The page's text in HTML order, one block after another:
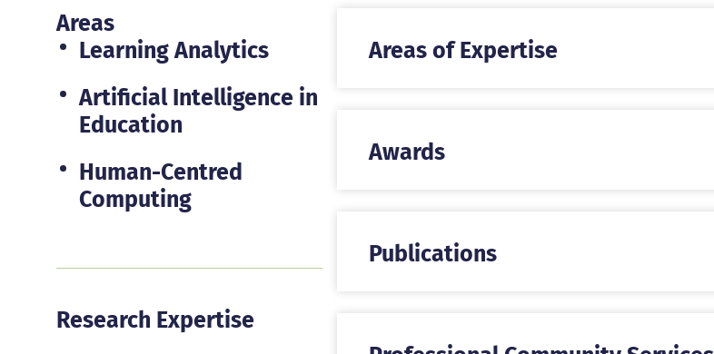
Areas
Learning Analytics
Artificial Intelligence in
Education
Human-Centred
Computing
Research Expertise
Areas of Expertise
Awards
Publications